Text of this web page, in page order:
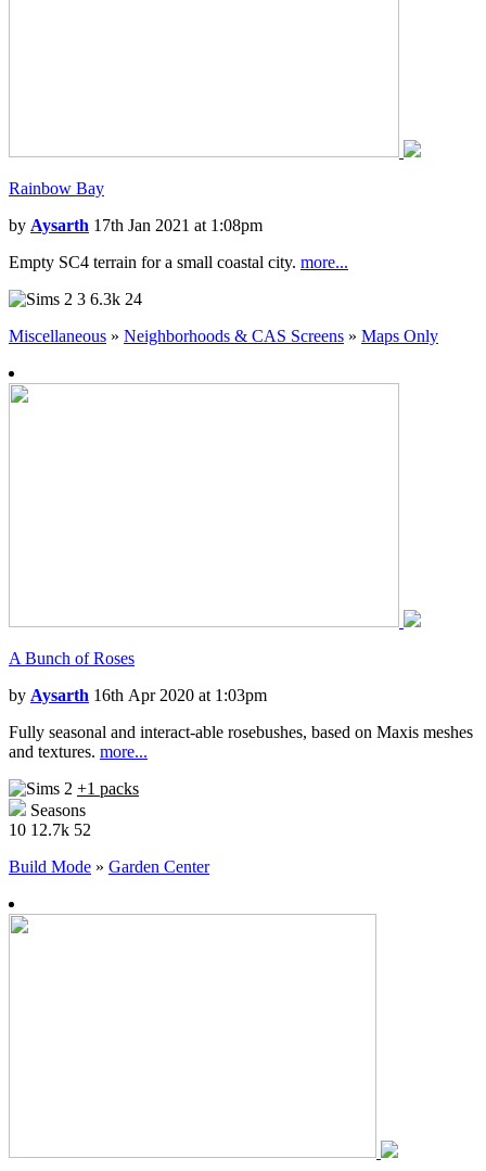
Rainbow Bay
by Aysarth 17th Jan 2021 at 1:08pm
Empty SC4 terrain for a small coastal city. more...
3 6.3k 24
Miscellaneous » Neighborhoods & CAS Screens » Maps Only
A Bunch of Roses
by Aysarth 16th Apr 2020 at 1:03pm
Fully seasonal and interact-able rosebushes, based on Maxis meshes
and textures. more...
+1 packs
Seasons
10 12.7k 52
Build Mode » Garden Center